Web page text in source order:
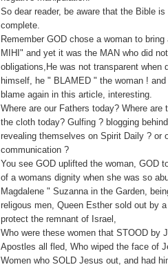
So dear reader, be aware that the Bible
complete.
Remember GOD chose a woman to
MIHI" and yet it was the MAN who did
obligations,He was not transparent when
himself, he " BLAMED " the woman ! and
blame again in this article, interesting.
Where are our Fathers today? Where are
the cloth today? Gulfing ? blogging
revealing themselves on Spirit Daily ? or
communication ?
You see GOD uplifted the woman, GOD
of a womans dignity when she was so
Magdalene " Suzanna in the Garden,
religous men, Queen Esther sold out by
protect the remnant of Israel,
Who were these women that STOOD by
Apostles all fled, Who wiped the face of
Women who SOLD Jesus out, and had